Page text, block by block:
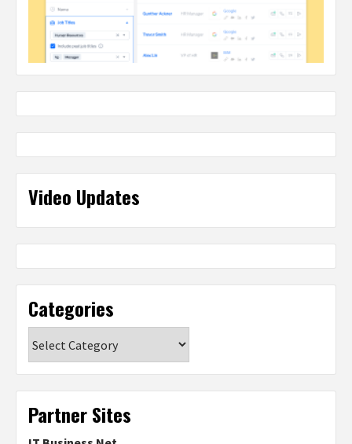
Video Updates
Categories
Partner Sites